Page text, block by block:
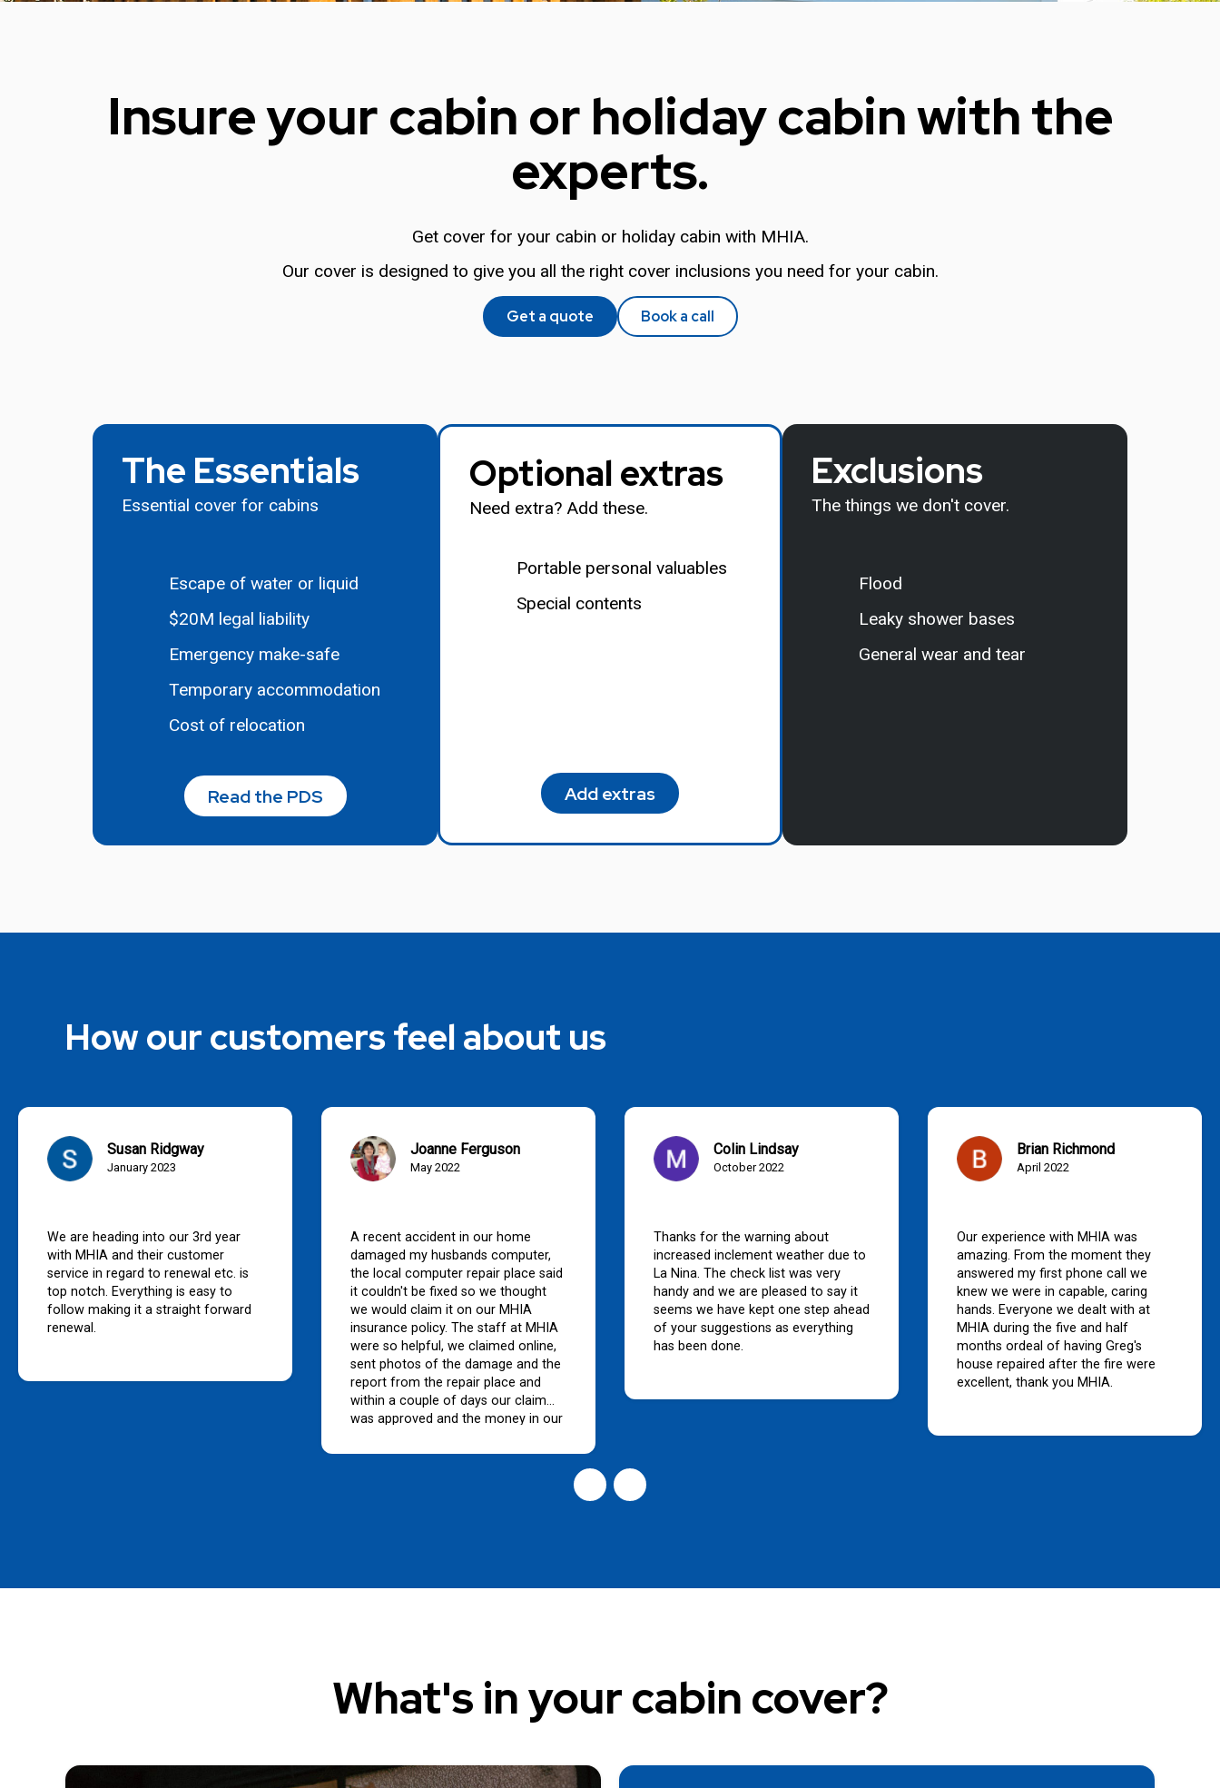
Insure your cabin or holiday cabin with the
experts.
Get cover for your cabin or holiday cabin with MHIA.
Our cover is designed to give you all the right cover inclusions you need for your cabin.
Get a quote Book a call
The Essentials
Essential cover for cabins
Escape of water or liquid
$20M legal liability
Emergency make-safe
Temporary accommodation
Cost of relocation
Read the PDS
Optional extras
Need extra? Add these.
Portable personal valuables
Special contents
Add extras
Exclusions
The things we don't cover.
Flood
Leaky shower bases
General wear and tear
How our customers feel about us
Susan Ridgway
January 2023
We are heading into our 3rd year
with MHIA and their customer
service in regard to renewal etc. is
top notch. Everything is easy to
follow making it a straight forward
renewal.
Joanne Ferguson
May 2022
A recent accident in our home
damaged my husbands computer,
the local computer repair place said
it couldn't be fixed so we thought
we would claim it on our MHIA
insurance policy. The staff at MHIA
were so helpful, we claimed online,
sent photos of the damage and the
report from the repair place and
within a couple of days our claim
was approved and the money in our
great service and the monthly
Colin Lindsay
October 2022
Thanks for the warning about
increased inclement weather due to
La Nina. The check list was very
handy and we are pleased to say it
seems we have kept one step ahead
of your suggestions as everything
has been done.
Brian Richmond
April 2022
Our experience with MHIA was
amazing. From the moment they
answered my first phone call we
knew we were in capable, caring
hands. Everyone we dealt with at
MHIA during the five and half
months ordeal of having Greg's
house repaired after the fire were
excellent, thank you MHIA.
What's in your cabin cover?